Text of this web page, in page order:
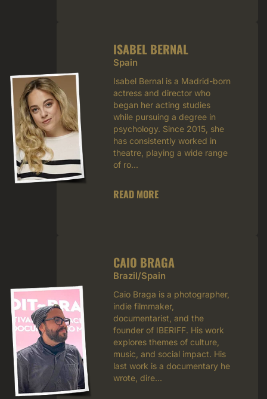
ISABEL BERNAL
Spain
Isabel Bernal is a Madrid-born
actress and director who
began her acting studies
while pursuing a degree in
psychology. Since 2015, she
has consistently worked in
theatre, playing a wide range
of ro...
READ MORE
CAIO BRAGA
Brazil/Spain
Caio Braga is a photographer,
indie filmmaker,
documentarist, and the
founder of IBERIFF. His work
explores themes of culture,
music, and social impact. His
last work is a documentary he
wrote, dire...